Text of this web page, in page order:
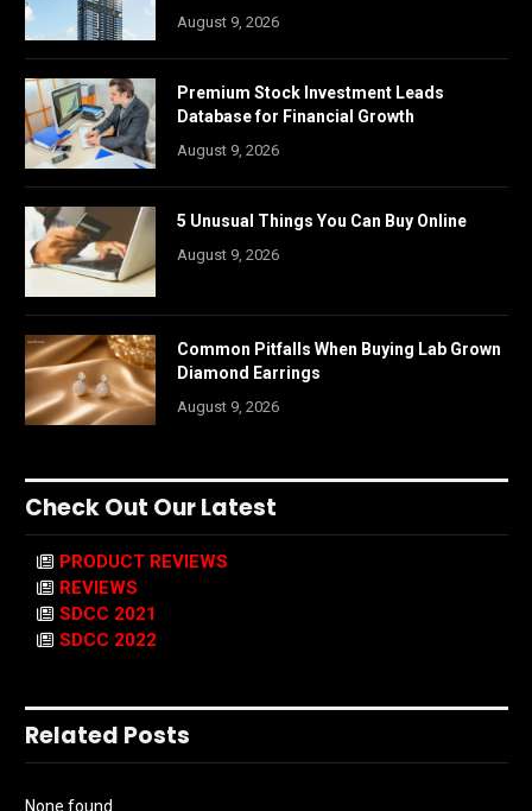
August 9, 2026
Premium Stock Investment Leads
Database for Financial Growth
August 9, 2026
5 Unusual Things You Can Buy Online
August 9, 2026
Common Pitfalls When Buying Lab Grown
Diamond Earrings
August 9, 2026
Check Out Our Latest
PRODUCT REVIEWS
REVIEWS
SDCC 2021
SDCC 2022
Related Posts
None found